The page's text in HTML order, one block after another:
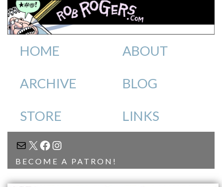
HOME ABOUT
ARCHIVE BLOG
STORE LINKS
MAIL
X FACEBOOK
INSTAGRAM
BECOME A PATRON!